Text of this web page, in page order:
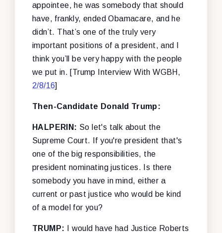
appointee, he was somebody that should
have, frankly, ended Obamacare, and he
didn’t. That’s one of the truly very
important positions of a president, and I
think you’ll be very happy with the people
we put in. [Trump Interview With WGBH,
2/8/16]
Then-Candidate Donald Trump:
HALPERIN: So let's talk about the
Supreme Court. If you're president that's
one of the big responsibilities, the
president nominating justices. Is there
somebody you have in mind, either a
current or past justice who would be kind
of a model for you?
TRUMP: I would have had Justice Roberts